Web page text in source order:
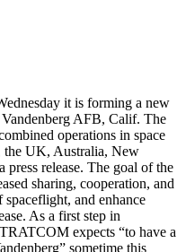
it is forming a new
AFB, Calif. The
operations in space
the UK, Australia, New
release. The goal of the
sharing, cooperation, and
and enhance
As a first step in
expects “to have a
sometime this